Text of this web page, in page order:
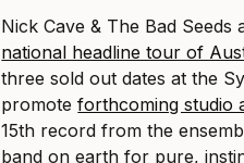
Nick Cave & The Bad
national headline tour of
three sold out dates at the
promoteforthcoming studio
15th record from the
band on earth for pure,